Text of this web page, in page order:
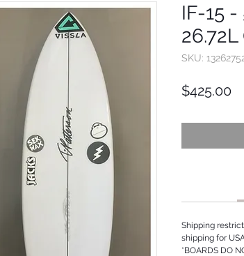
IF-15 -
26.72L
SKU:
$425.00
Shipping
shipping for
*BOARDS DO